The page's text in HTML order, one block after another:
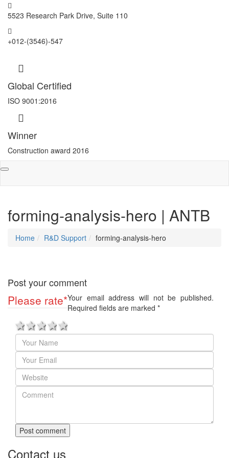
5523 Research Park Drive, Suite 110
+012-(3546)-547
Global Certified
ISO 9001:2016
Winner
Construction award 2016
Toggle
navigation
forming-analysis-hero | ANTB
Home R&D Support forming-analysis-hero
Post your comment
Please rate*
4 stars
3 stars
2 stars
1 star
Your email address will not be published.
Required fields are marked *
Post comment
Contact us